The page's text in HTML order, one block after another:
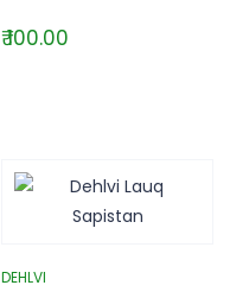
₹ 100.00
DEHLVI